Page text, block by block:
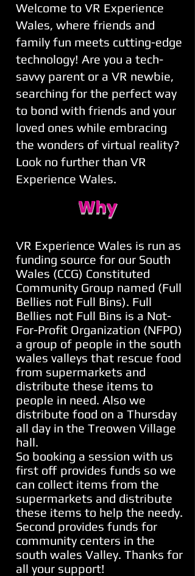
Welcome to VR Experience
Wales, where friends and
family fun meets cutting-edge
technology! Are you a tech-
savvy parent or a VR newbie,
searching for the perfect way
to bond with friends and your
loved ones while embracing
the wonders of virtual reality?
Look no further than VR
Experience Wales.
VR Experience Wales is run as
funding source for our South
Wales (CCG) Constituted
Community Group named (Full
Bellies not Full Bins). Full
Bellies not Full Bins is a Not-
For-Profit Organization (NFPO)
a group of people in the south
wales valleys that rescue food
from supermarkets and
distribute these items to
people in need. Also we
distribute food on a Thursday
all day in the Treowen Village
hall.
So booking a session with us
first off provides funds so we
can collect items from the
supermarkets and distribute
these items to help the needy.
Second provides funds for
community centers in the
south wales Valley. Thanks for
all your support!
Why